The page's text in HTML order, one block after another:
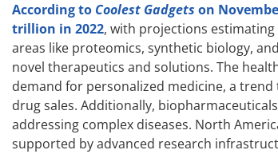
According to Coolest Gadgets on
trillion in 2022, with projections
areas like proteomics, synthetic biology,
novel therapeutics and solutions. The
demand for personalized medicine, a
drug sales. Additionally,
addressing complex diseases. North
supported by advanced research